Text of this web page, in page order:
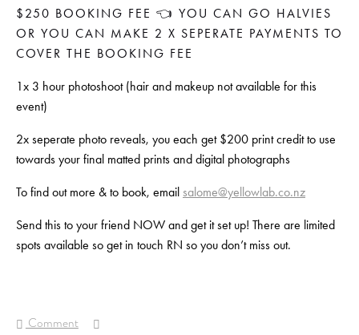
$250 BOOKING FEE 👈 YOU CAN GO HALVIES
OR YOU CAN MAKE 2 X SEPERATE PAYMENTS TO
COVER THE BOOKING FEE
1x 3 hour photoshoot (hair and makeup not available for this
event)
2x seperate photo reveals, you each get $200 print credit to use
towards your final matted prints and digital photographs
To find out more & to book, email salome@yellowlab.co.nz
Send this to your friend NOW and get it set up! There are limited
spots available so get in touch RN so you don’t miss out.
Comment